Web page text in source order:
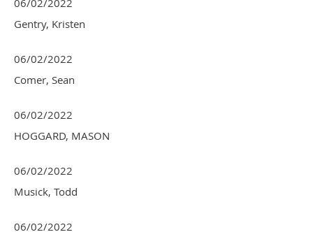
Gentry, Kristen
06/02/2022
Comer, Sean
06/02/2022
HOGGARD, MASON
06/02/2022
Musick, Todd
06/02/2022